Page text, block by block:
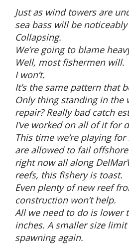
Just as wind towers are
sea bass will be
Collapsing.
We’re going to blame
Well, most fishermen will.
I won’t.
It’s the same pattern that
Only thing standing in the
repair? Really bad catch
I’ve worked on all of it for
This time we’re playing
are allowed to fail
right now all along
reefs, this fishery is toast.
Even plenty of new reef
construction won’t help.
All we need to do is lower
inches. A smaller size
spawning again.